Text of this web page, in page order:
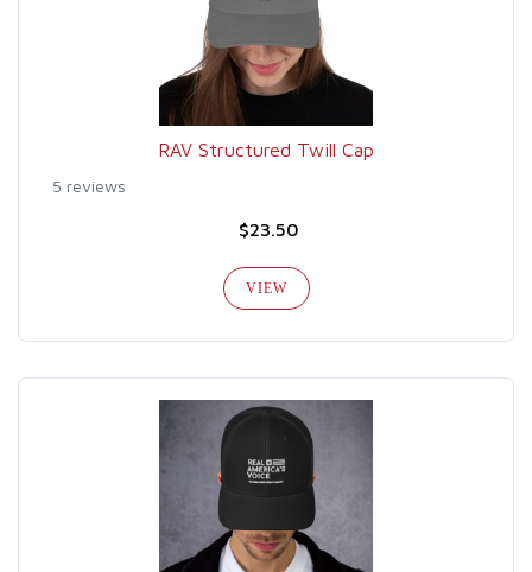
RAV Structured Twill Cap
5 reviews
$23.50
VIEW